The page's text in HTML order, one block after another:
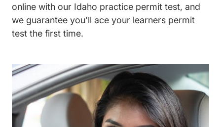
online with our Idaho practice permit test, and
we guarantee you'll ace your learners permit
test the first time.